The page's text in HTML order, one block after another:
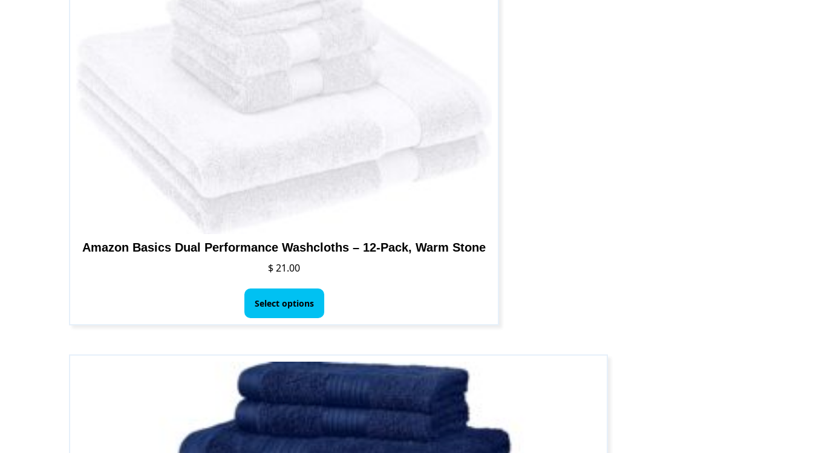
Amazon Basics Dual Performance Washcloths – 12-Pack, Warm Stone
$21.00
Select options
has
The
options
may
chosen
on